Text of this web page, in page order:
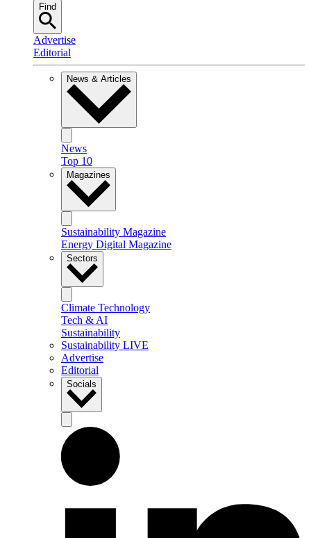
Find
Advertise
Editorial
News & Articles
News
Top 10
Magazines
Sustainability Magazine
Energy Digital Magazine
Sectors
Climate Technology
Tech & AI
Sustainability
Sustainability LIVE
Advertise
Editorial
Socials